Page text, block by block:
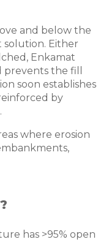
and below the
Either
Enkamat
prevents the fill
soon establishes
by
where erosion
has >95% open